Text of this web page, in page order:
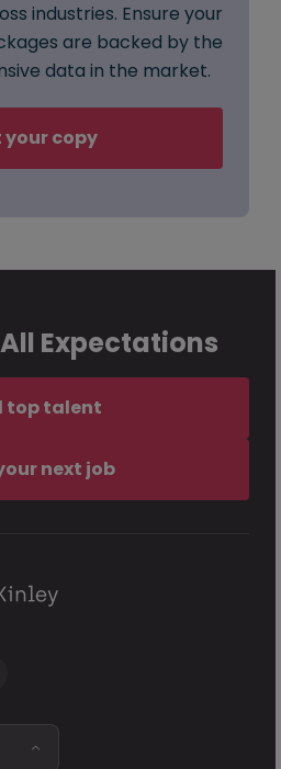
industries. Ensure your
are backed by the
data in the market.
your copy
Expectations
top talent
next job